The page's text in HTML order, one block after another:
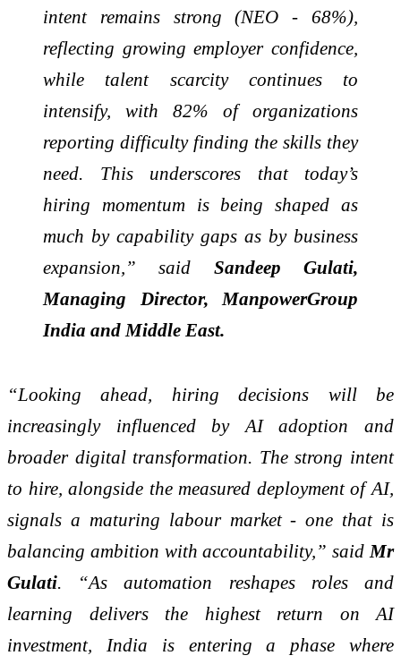
intent remains strong (NEO - 68%),
reflecting growing employer confidence,
while talent scarcity continues to
intensify, with 82% of organizations
reporting difficulty finding the skills they
need. This underscores that today’s
hiring momentum is being shaped as
much by capability gaps as by business
expansion,” said Sandeep Gulati,
Managing Director, ManpowerGroup
India and Middle East.
“Looking ahead, hiring decisions will be
increasingly influenced by AI adoption and
broader digital transformation. The strong intent
to hire, alongside the measured deployment of AI,
signals a maturing labour market - one that is
balancing ambition with accountability,” said Mr
Gulati. “As automation reshapes roles and
learning delivers the highest return on AI
investment, India is entering a phase where